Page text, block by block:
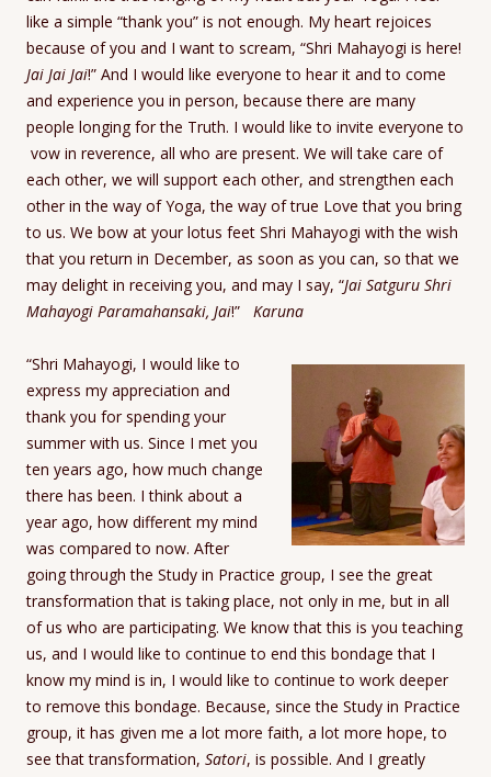
like a simple “thank you” is not enough. My heart rejoices
because of you and I want to scream, “Shri Mahayogi is here!
Jai Jai Jai!” And I would like everyone to hear it and to come
and experience you in person, because there are many
people longing for the Truth. I would like to invite everyone to
vow in reverence, all who are present. We will take care of
each other, we will support each other, and strengthen each
other in the way of Yoga, the way of true Love that you bring
to us. We bow at your lotus feet Shri Mahayogi with the wish
that you return in December, as soon as you can, so that we
may delight in receiving you, and may I say, “Jai Satguru Shri
Mahayogi Paramahansaki, Jai!” Karuna
“Shri Mahayogi, I would like to
express my appreciation and
thank you for spending your
summer with us. Since I met you
ten years ago, how much change
there has been. I think about a
year ago, how different my mind
was compared to now. After
going through the Study in Practice group, I see the great
transformation that is taking place, not only in me, but in all
of us who are participating. We know that this is you teaching
us, and I would like to continue to end this bondage that I
know my mind is in, I would like to continue to work deeper
to remove this bondage. Because, since the Study in Practice
group, it has given me a lot more faith, a lot more hope, to
see that transformation, Satori, is possible. And I greatly